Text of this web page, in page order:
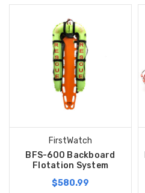
FirstWatch
BFS-600 Backboard
Flotation System
$580.99